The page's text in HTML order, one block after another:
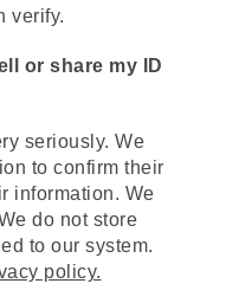
verify.
or share my ID
seriously. We
to confirm their
information. We
do not store
to our system.
policy.